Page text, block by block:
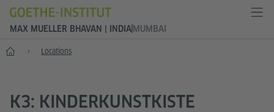
MAX MUELLER BHAVAN | INDIA MUMBAI
Home Locations
K3: KINDERKUNSTKISTE